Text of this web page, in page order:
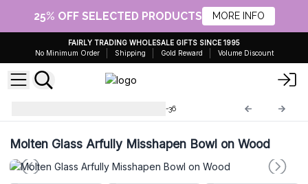
25% OFF SELECTED PRODUCTS MORE INFO
FAIRLY TRADING WHOLESALE GIFTS SINCE 1995
No Minimum Order
Shipping Gold Reward Volume Discount
MGW-36
Molten Glass Arfully Misshapen Bowl on Wood